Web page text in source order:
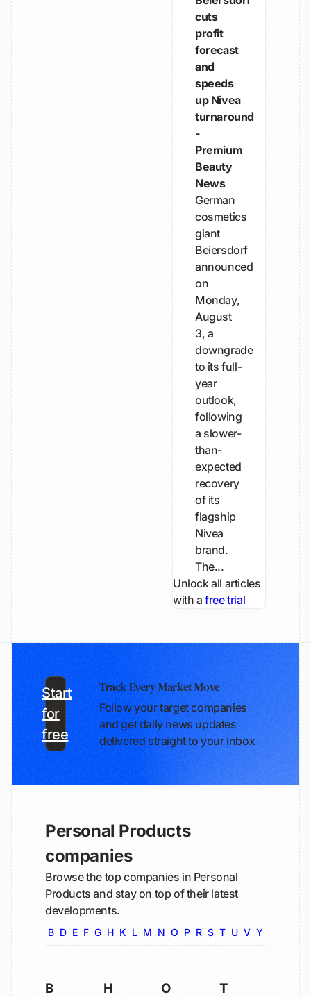
cuts
profit
forecast
and
speeds
up Nivea
turnaround
-
Premium
Beauty
News
German
cosmetics
giant
Beiersdorf
announced
on
Monday,
August
3, a
downgrade
to its full-
year
outlook,
following
a slower-
than-
expected
recovery
of its
flagship
Nivea
brand.
The...
Unlock all articles
with afree trial
Track Every Market Move
Follow your target companies
and get daily news updates
delivered straight to your inbox
Start
for
free
Personal Products
companies
Browse the top companies in Personal
Products and stay on top of their latest
developments.
B D E F G H K L M N O P R S T U V Y
B H O T